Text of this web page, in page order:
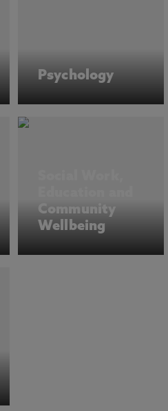
Psychology
Community
Wellbeing